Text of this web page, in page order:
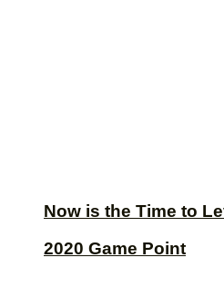
Now is the Time to
2020 Game Point